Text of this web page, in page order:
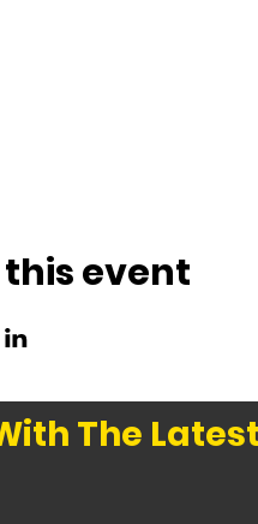
event
The